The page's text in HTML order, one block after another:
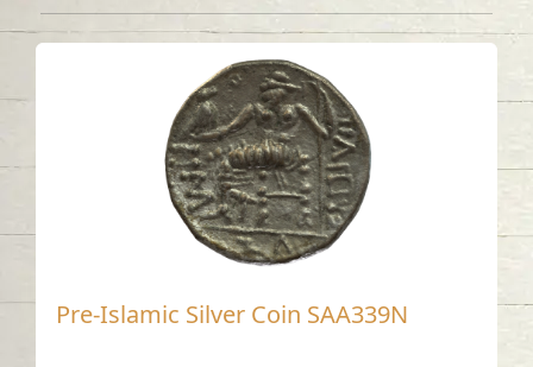
Pre-Islamic Silver Coin SAA339N